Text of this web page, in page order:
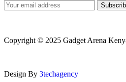
Copyright © 2025 Gadget Arena
Design By 3techagency